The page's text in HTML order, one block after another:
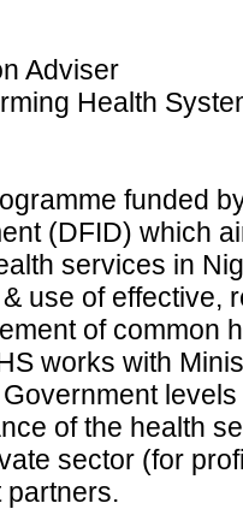
Adviser
Health
funded
(DFID) which
services in
use of effective,
of common
works with
of the health
sector (for
partners.